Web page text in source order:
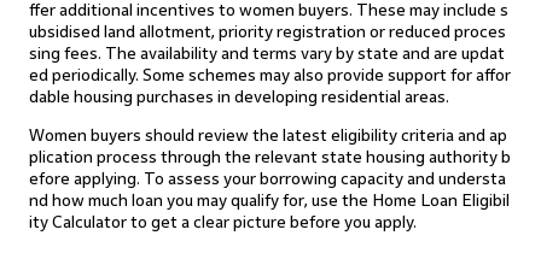
ffer additional incentives to women buyers. These may include s
ubsidised land allotment, priority registration or reduced proces
sing fees. The availability and terms vary by state and are updat
ed periodically. Some schemes may also provide support for affor
dable housing purchases in developing residential areas.
Women buyers should review the latest eligibility criteria and ap
plication process through the relevant state housing authority b
efore applying. To assess your borrowing capacity and understa
nd how much loan you may qualify for, use the Home Loan Eligibil
ity Calculator to get a clear picture before you apply.